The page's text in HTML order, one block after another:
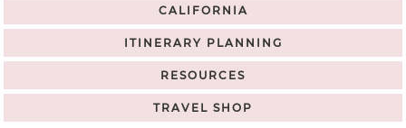
CALIFORNIA
ITINERARY PLANNING
RESOURCES
TRAVEL SHOP